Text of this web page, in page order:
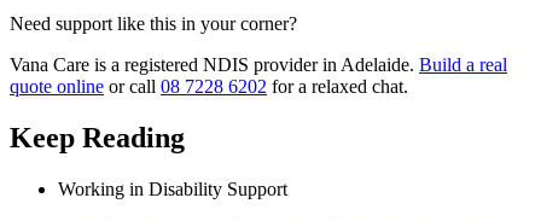
Need support like this in your corner?
Vana Care is a registered NDIS provider in Adelaide. Build a real
quote online or call 08 7228 6202 for a relaxed chat.
Keep Reading
Working in Disability Support